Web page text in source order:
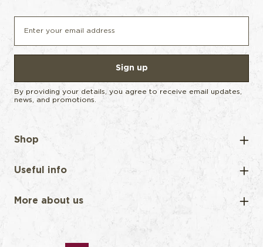
Sign up
By providing your details, you agree to receive email updates,
news, and promotions.
Shop
Useful info
More about us